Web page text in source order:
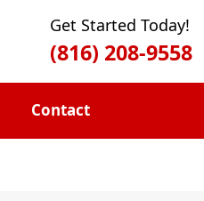
Get Started Today!
(816) 208-9558
Contact